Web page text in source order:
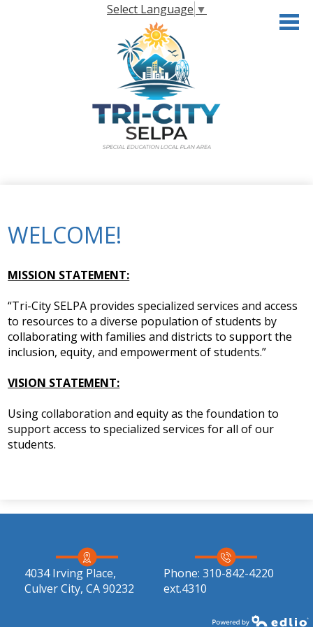
Skip
to
main
content
Select Language ▼
Governance
Programs & Services
Resources
IEP Information
WELCOME!
MISSION STATEMENT:
“Tri-City SELPA provides specialized services and access
to resources to a diverse population of students by
collaborating with families and districts to support the
inclusion, equity, and empowerment of students.”
VISION STATEMENT:
Using collaboration and equity as the foundation to
support access to specialized services for all of our
students.
4034 Irving Place,
Culver City, CA 90232
Phone: 310-842-4220
ext.4310